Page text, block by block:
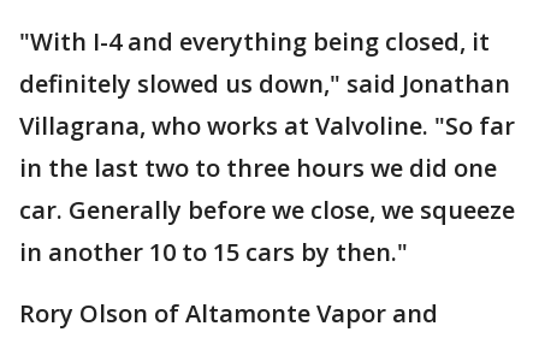
"With I-4 and everything being closed, it
definitely slowed us down," said Jonathan
Villagrana, who works at Valvoline. "So far
in the last two to three hours we did one
car. Generally before we close, we squeeze
in another 10 to 15 cars by then."
Rory Olson of Altamonte Vapor and